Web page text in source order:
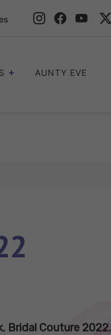
AUNTY EVE
, Bridal Couture 2022,